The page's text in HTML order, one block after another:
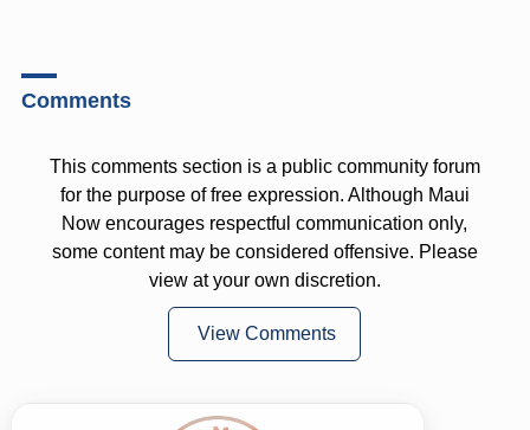
Comments
This comments section is a public community forum
for the purpose of free expression. Although Maui
Now encourages respectful communication only,
some content may be considered offensive. Please
view at your own discretion.
View Comments